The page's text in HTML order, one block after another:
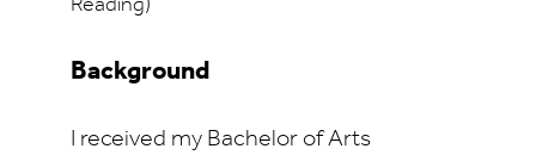
Reading)
Background
I received my Bachelor of Arts